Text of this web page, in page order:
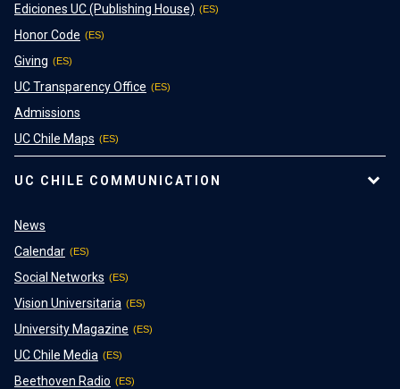
Ediciones UC (Publishing House)
Honor Code
Giving
UC Transparency Office
Admissions
UC Chile Maps
UC CHILE COMMUNICATION
News
Calendar
Social Networks
Vision Universitaria
University Magazine
UC Chile Media
Beethoven Radio